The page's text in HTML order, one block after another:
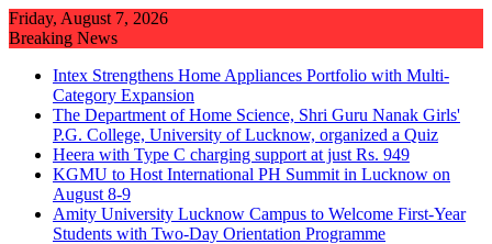
Skip
to
Friday, August 7, 2026
Breaking News
Intex Strengthens Home Appliances Portfolio with Multi-
Category Expansion
The Department of Home Science, Shri Guru Nanak Girls'
P.G. College, University of Lucknow, organized a Quiz
Heera with Type C charging support at just Rs. 949
KGMU to Host International PH Summit in Lucknow on
August 8-9
Amity University Lucknow Campus to Welcome First-Year
Students with Two-Day Orientation Programme